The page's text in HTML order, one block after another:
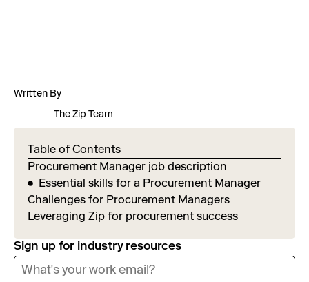
Written By
The Zip Team
Table of Contents
Procurement Manager job description
Essential skills for a Procurement Manager
Challenges for Procurement Managers
Leveraging Zip for procurement success
Sign up for industry resources